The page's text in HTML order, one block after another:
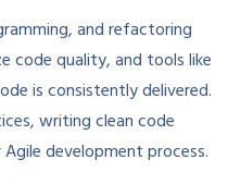
and refactoring
code quality, and tools like
is consistently delivered.
writing clean code
development process.